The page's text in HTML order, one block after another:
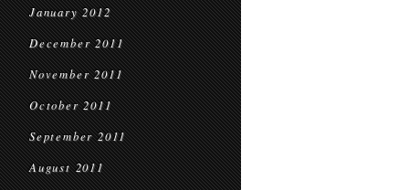
January 2012
December 2011
November 2011
October 2011
September 2011
August 2011